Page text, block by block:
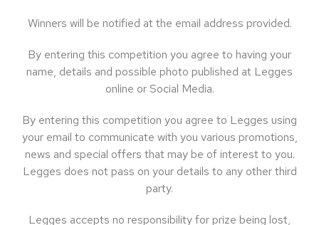
Winners will be notified at the email address provided.
By entering this competition you agree to having your
name, details and possible photo published at Legges
online or Social Media.
By entering this competition you agree to Legges using
your email to communicate with you various promotions,
news and special offers that may be of interest to you.
Legges does not pass on your details to any other third
party.
Legges accepts no responsibility for prize being lost,